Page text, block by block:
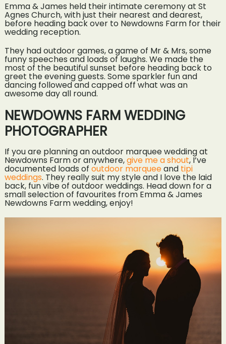
Emma & James held their intimate ceremony at St
Agnes Church, with just their nearest and dearest,
before heading back over to Newdowns Farm for their
wedding reception.
They had outdoor games, a game of Mr & Mrs, some
funny speeches and loads of laughs. We made the
most of the beautiful sunset before heading back to
greet the evening guests. Some sparkler fun and
dancing followed and capped off what was an
awesome day all round.
NEWDOWNS FARM WEDDING
PHOTOGRAPHER
If you are planning an outdoor marquee wedding at
Newdowns Farm or anywhere,give me a shout, I’ve
documented loads of outdoor marqueeand tipi
weddings. They really suit my style and I love the laid
back, fun vibe of outdoor weddings. Head down for a
small selection of favourites from Emma & James
Newdowns Farm wedding, enjoy!